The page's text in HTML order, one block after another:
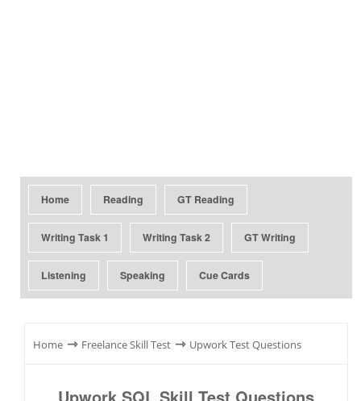
Home Reading GT Reading
Writing Task 1 Writing Task 2 GT Writing
Listening Speaking Cue Cards
Home ⇾ Freelance Skill Test ⇾ Upwork Test Questions